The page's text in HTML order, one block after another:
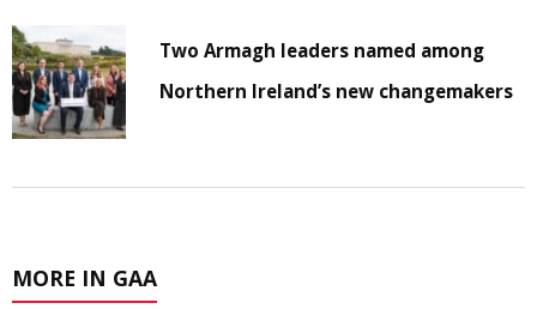
Two Armagh leaders named among
Northern Ireland’s new changemakers
MORE IN GAA